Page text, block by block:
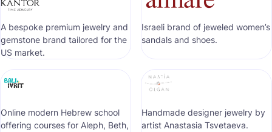
A bespoke premium jewelry and
gemstone brand tailored for the
US market.
Israeli brand of jeweled women’s
sandals and shoes.
Online modern Hebrew school
offering courses for Aleph, Beth,
Handmade designer jewelry by
artist Anastasia Tsvetaeva.